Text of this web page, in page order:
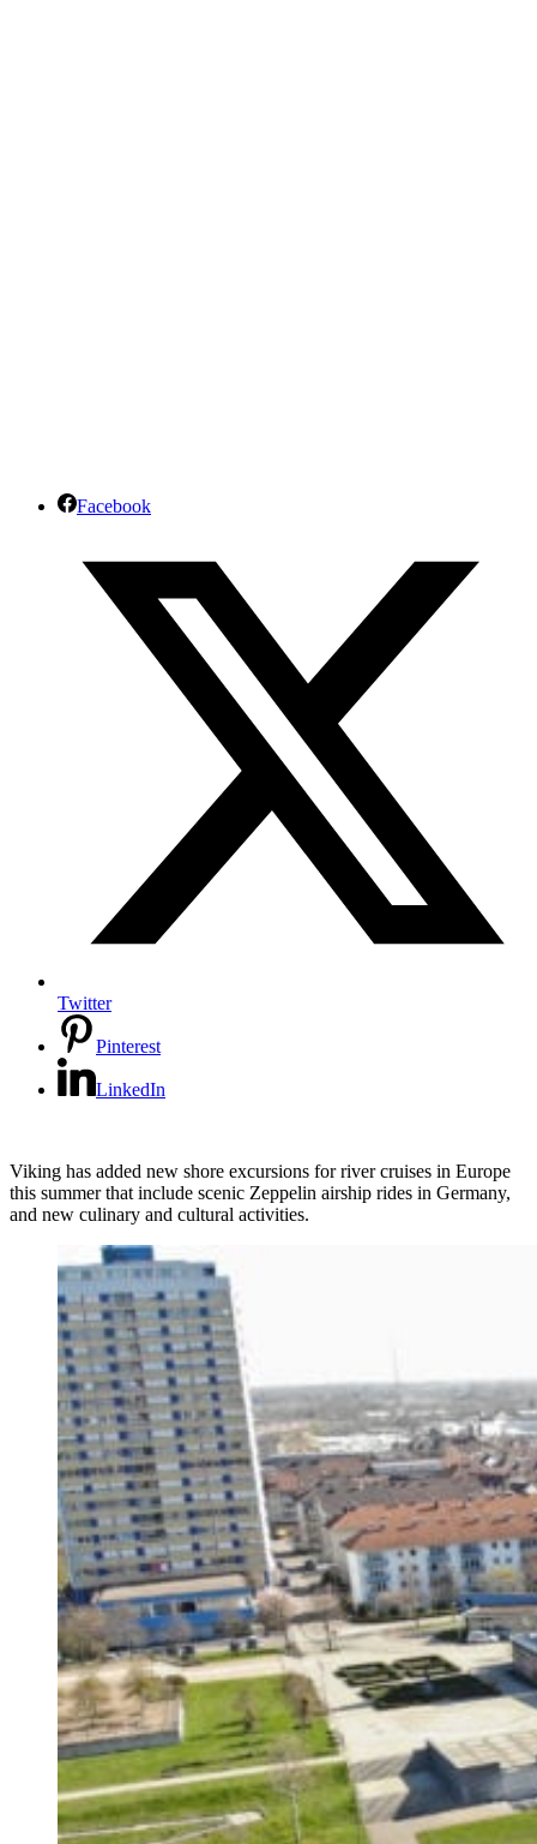
Facebook
Twitter
Pinterest
LinkedIn
Viking has added new shore excursions for river cruises in Europe
this summer that include scenic Zeppelin airship rides in Germany,
and new culinary and cultural activities.